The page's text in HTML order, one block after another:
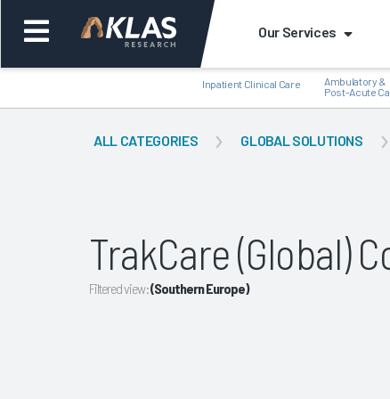
Our Services
Inpatient Clinical Care
Ambulatory &
Post-Acute
ALL CATEGORIES GLOBAL SOLUTIONS
TrakCare (Global)
Filtered view:(Southern Europe)